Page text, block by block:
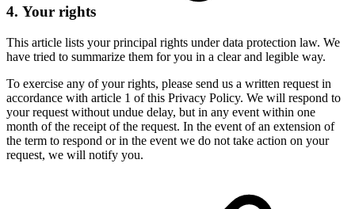
4. Your rights
This article lists your principal rights under data protection law. We
have tried to summarize them for you in a clear and legible way.
To exercise any of your rights, please send us a written request in
accordance with article 1 of this Privacy Policy. We will respond to
your request without undue delay, but in any event within one
month of the receipt of the request. In the event of an extension of
the term to respond or in the event we do not take action on your
request, we will notify you.